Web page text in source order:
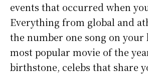
events that occurred when
Everything from global and
the number one song on your
most popular movie of the
birthstone, celebs that share